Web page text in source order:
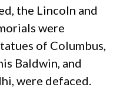
the Lincoln and
were
of Columbus,
Baldwin, and
were defaced.